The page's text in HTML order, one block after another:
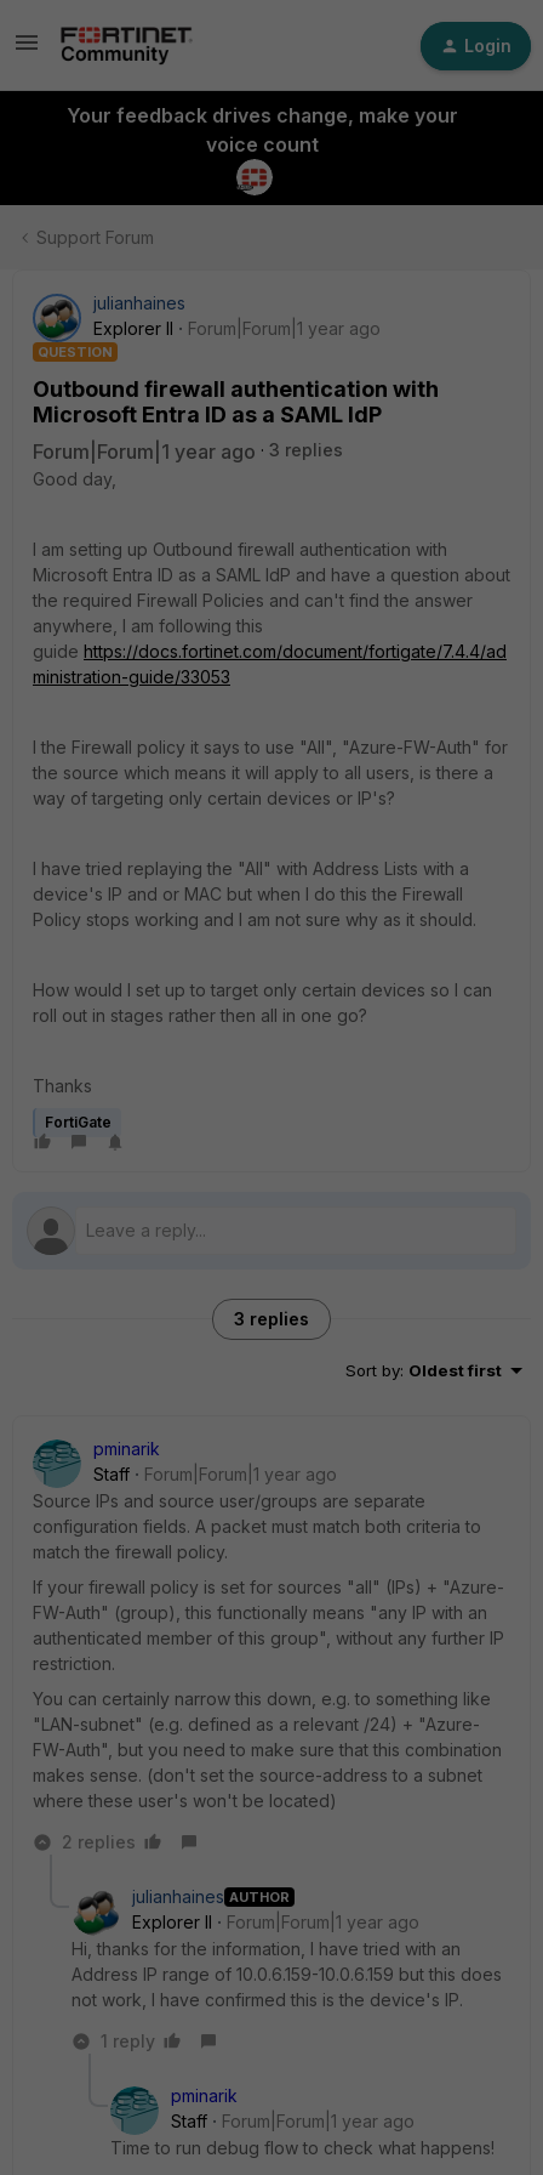
Login
Your feedback drives change, make your
voice count
Support Forum
julianhaines
Explorer II
Forum|Forum|1 year ago
QUESTION
Outbound firewall authentication with
Microsoft Entra ID as a SAML IdP
Forum|Forum|1 year ago
3 replies
Good day,
I am setting up Outbound firewall authentication with
Microsoft Entra ID as a SAML IdP and have a question about
the required Firewall Policies and can't find the answer
anywhere, I am following this
guide https://docs.fortinet.com/document/fortigate/7.4.4/ad
ministration-guide/33053
I the Firewall policy it says to use "All", "Azure-FW-Auth" for
the source which means it will apply to all users, is there a
way of targeting only certain devices or IP's?
I have tried replaying the "All" with Address Lists with a
device's IP and or MAC but when I do this the Firewall
Policy stops working and I am not sure why as it should.
How would I set up to target only certain devices so I can
roll out in stages rather then all in one go?
Thanks
FortiGate
3 replies
Sort by: Oldest first
pminarik
Staff
Forum|Forum|1 year ago
Source IPs and source user/groups are separate
configuration fields. A packet must match both criteria to
match the firewall policy.
If your firewall policy is set for sources "all" (IPs) + "Azure-
FW-Auth" (group), this functionally means "any IP with an
authenticated member of this group", without any further IP
restriction.
You can certainly narrow this down, e.g. to something like
"LAN-subnet" (e.g. defined as a relevant /24) + "Azure-
FW-Auth", but you need to make sure that this combination
makes sense. (don't set the source-address to a subnet
where these user's won't be located)
2 replies
julianhaines AUTHOR
Explorer II
Forum|Forum|1 year ago
Hi, thanks for the information, I have tried with an
Address IP range of 10.0.6.159-10.0.6.159 but this does
not work, I have confirmed this is the device's IP.
1 reply
pminarik
Staff
Forum|Forum|1 year ago
Time to run debug flow to check what happens!